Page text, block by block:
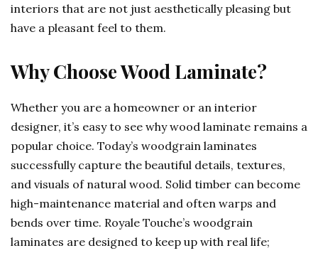
interiors that are not just aesthetically pleasing but
have a pleasant feel to them.
Why Choose Wood Laminate?
Whether you are a homeowner or an interior
designer, it’s easy to see why wood laminate remains a
popular choice. Today’s woodgrain laminates
successfully capture the beautiful details, textures,
and visuals of natural wood. Solid timber can become
high-maintenance material and often warps and
bends over time. Royale Touche’s woodgrain
laminates are designed to keep up with real life;